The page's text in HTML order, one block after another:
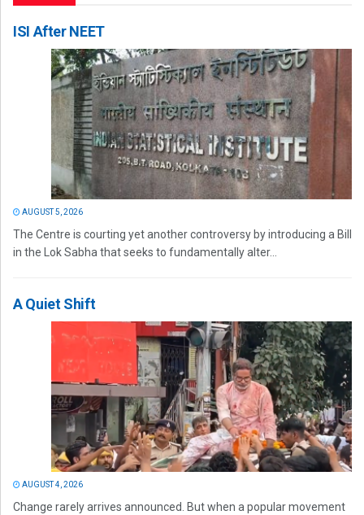
ISI After NEET
AUGUST 5, 2026
The Centre is courting yet another controversy by introducing a Bill
in the Lok Sabha that seeks to fundamentally alter...
A Quiet Shift
AUGUST 4, 2026
Change rarely arrives announced. But when a popular movement